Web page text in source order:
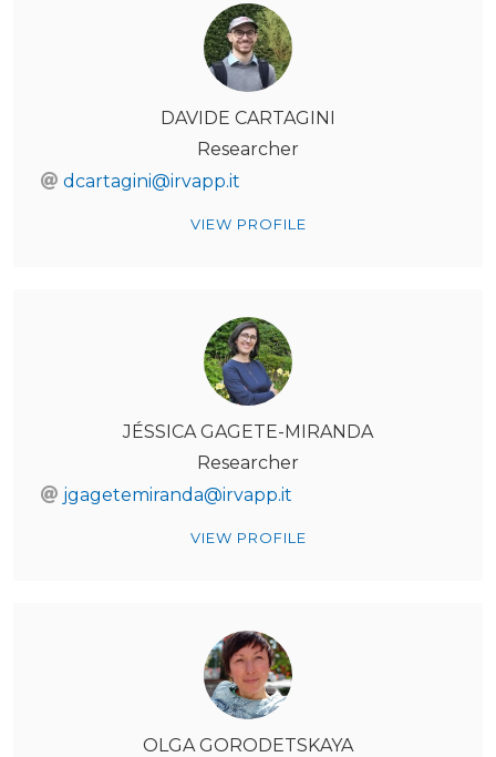
DAVIDE CARTAGINI
Researcher
dcartagini@irvapp.it
VIEW PROFILE
JÉSSICA GAGETE-MIRANDA
Researcher
jgagetemiranda@irvapp.it
VIEW PROFILE
OLGA GORODETSKAYA